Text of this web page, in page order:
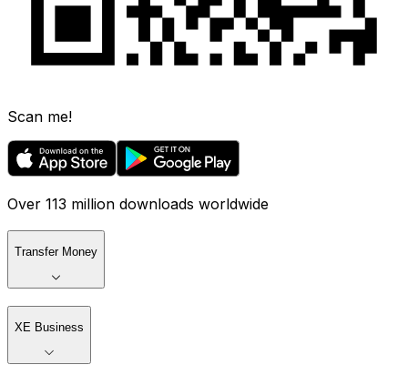
Scan me!
Over 113 million downloads worldwide
Transfer Money
XE Business